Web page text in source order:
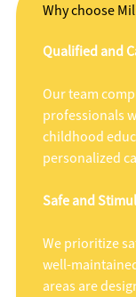
Why choose
Qualified and
Our team
professionals
childhood
personalized
Safe and
We prioritize
well-
areas are